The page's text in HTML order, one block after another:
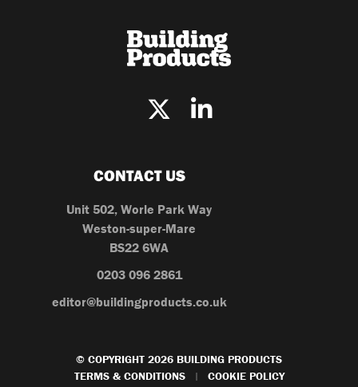
CONTACT US
Unit 502, Worle Park Way
Weston-super-Mare
BS22 6WA
0203 096 2861
editor@buildingproducts.co.uk
© COPYRIGHT 2026 BUILDING PRODUCTS
TERMS & CONDITIONS
|
COOKIE POLICY